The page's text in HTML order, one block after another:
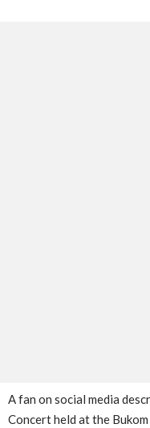
A fan on social media
Concert held at the